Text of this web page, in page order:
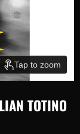
Tap to zoom
TOTINO